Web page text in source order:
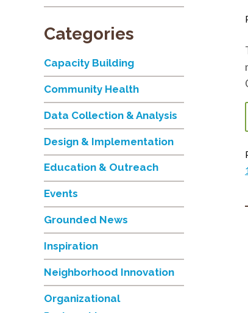
Categories
Capacity Building
Community Health
Data Collection & Analysis
Design & Implementation
Education & Outreach
Events
Grounded News
Inspiration
Neighborhood Innovation
Organizational